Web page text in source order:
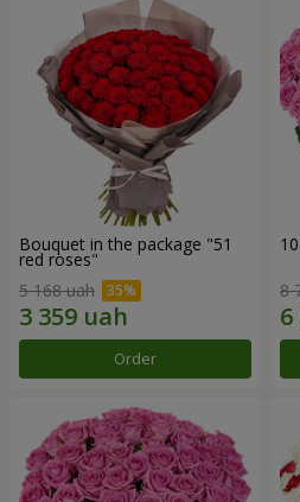
Bouquet in the package "51
red roses"
5 168 uah
Order
8